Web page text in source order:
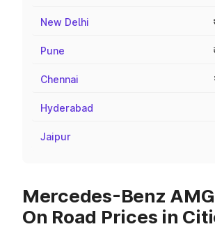
New Delhi
Pune
Chennai
Hyderabad
Jaipur
Mercedes-Benz
On Road Prices in